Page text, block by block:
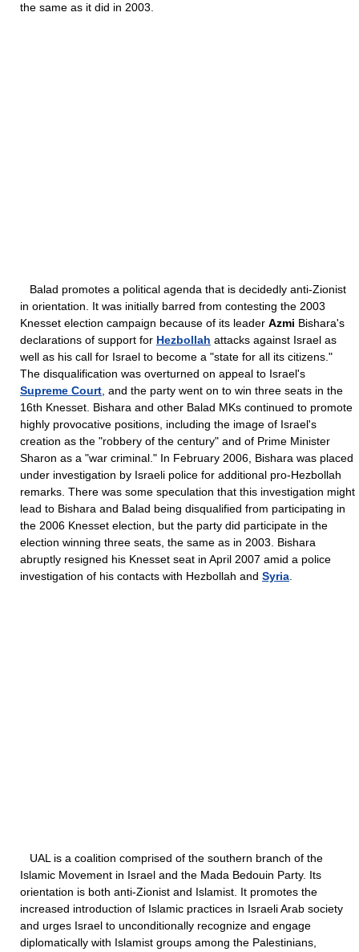
the same as it did in 2003.
Balad promotes a political agenda that is decidedly anti-Zionist
in orientation. It was initially barred from contesting the 2003
Knesset election campaign because of its leader Azmi Bishara's
declarations of support for Hezbollah attacks against Israel as
well as his call for Israel to become a "state for all its citizens."
The disqualification was overturned on appeal to Israel's
Supreme Court , and the party went on to win three seats in the
16th Knesset. Bishara and other Balad MKs continued to promote
highly provocative positions, including the image of Israel's
creation as the "robbery of the century" and of Prime Minister
Sharon as a "war criminal." In February 2006, Bishara was placed
under investigation by Israeli police for additional pro-Hezbollah
remarks. There was some speculation that this investigation might
lead to Bishara and Balad being disqualified from participating in
the 2006 Knesset election, but the party did participate in the
election winning three seats, the same as in 2003. Bishara
abruptly resigned his Knesset seat in April 2007 amid a police
investigation of his contacts with Hezbollah and Syria
UAL is a coalition comprised of the southern branch of the
Islamic Movement in Israel and the Mada Bedouin Party. Its
orientation is both anti-Zionist and Islamist. It promotes the
increased introduction of Islamic practices in Israeli Arab society
and urges Israel to unconditionally recognize and engage
diplomatically with Islamist groups among the Palestinians,